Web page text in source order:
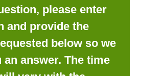
please enter
and provide the
below so we
an answer. The time